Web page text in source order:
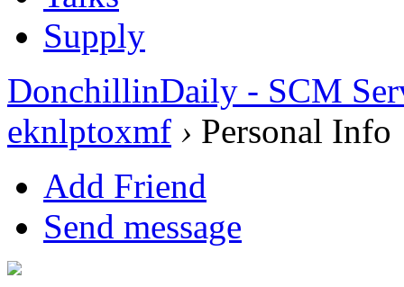
Supply
DonchillinDaily - SCM
eknlptoxmf › Personal Info
Add Friend
Send message